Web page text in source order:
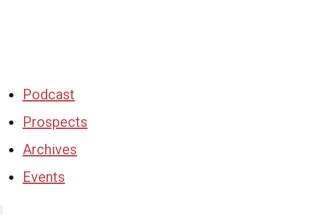
Podcast
Prospects
Archives
Events